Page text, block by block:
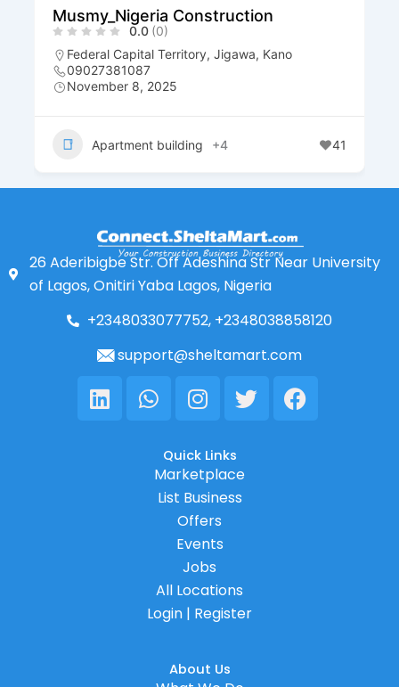
Musmy_Nigeria Construction
0.0 (0)
Federal Capital Territory, Jigawa, Kano
09027381087
November 8, 2025
Apartment building +4 41
26 Aderibigbe Str. Off Adeshina Str Near University
of Lagos, Onitiri Yaba Lagos, Nigeria
+2348033077752, +2348038858120
support@sheltamart.com
LinkedinWhatsapp
Instagram
TwitterFacebook
Quick Links
Marketplace
List Business
Offers
Events
Jobs
All Locations
Login | Register
About Us